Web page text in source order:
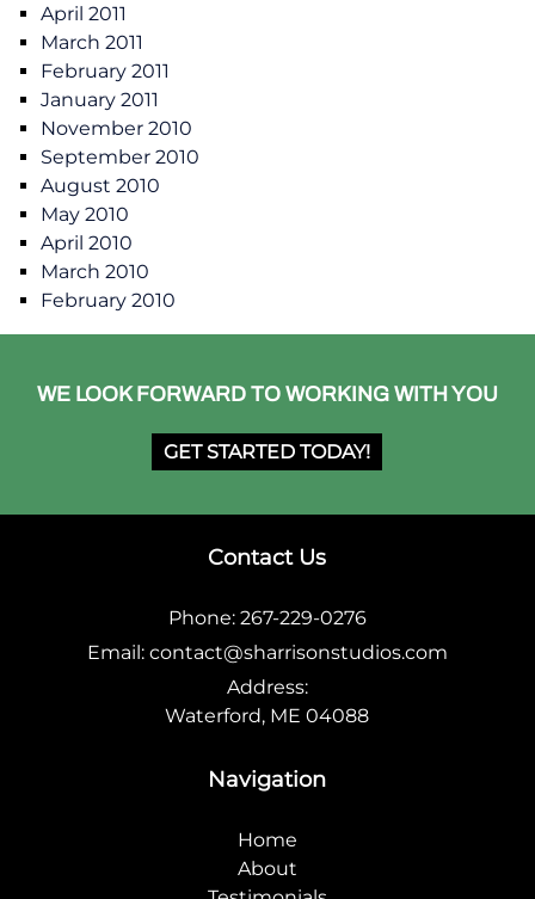
April 2011
March 2011
February 2011
January 2011
November 2010
September 2010
August 2010
May 2010
April 2010
March 2010
February 2010
WE LOOK FORWARD TO WORKING WITH YOU
GET STARTED TODAY!
Contact Us
Phone: 267-229-0276
Email: contact@sharrisonstudios.com
Address:
Waterford, ME 04088
Navigation
Home
About